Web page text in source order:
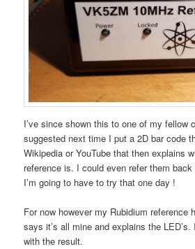
I’ve since shown this to one of my fellow
suggested next time I put a 2D bar code
Wikipedia or YouTube that then explains
reference is. I could even refer them
I’m going to have to try that one day !
For now however my Rubidium reference
says it’s all mine and explains the LED’s.
with the result.